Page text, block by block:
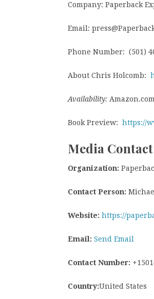
Company: Paperback
Email:
Phone Number: (501)
About Chris Holcomb:
Availability:
Book Preview: https://
Media Contact
Organization:
Contact Person:
Website: https://
Email: Send Email
Contact Number:
Country:United States